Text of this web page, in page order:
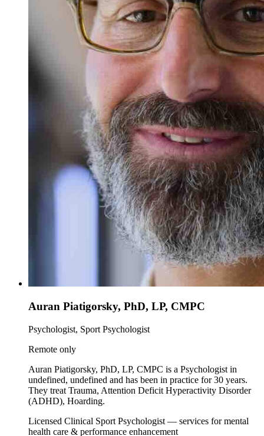
Auran Piatigorsky, PhD, LP, CMPC
Psychologist, Sport Psychologist
Remote only
Auran Piatigorsky, PhD, LP, CMPC is a Psychologist in
undefined, undefined and has been in practice for 30 years.
They treat Trauma, Attention Deficit Hyperactivity Disorder
(ADHD), Hoarding.
Licensed Clinical Sport Psychologist — services for mental
health care & performance enhancement